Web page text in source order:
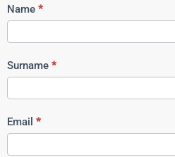
Name *
Surname *
Email *